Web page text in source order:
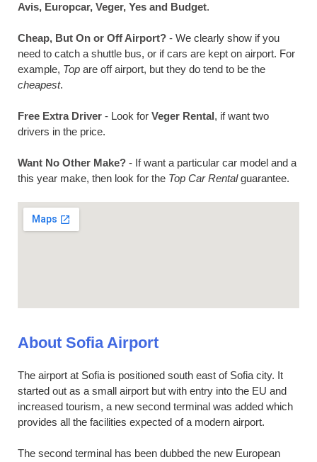
Avis, Europcar, Veger, Yes and Budget.
Cheap, But On or Off Airport? - We clearly show if you
need to catch a shuttle bus, or if cars are kept on airport. For
example, Top are off airport, but they do tend to be the
cheapest.
Free Extra Driver - Look for Veger Rental, if want two
drivers in the price.
Want No Other Make? - If want a particular car model and a
this year make, then look for the Top Car Rentalguarantee.
About Sofia Airport
The airport at Sofia is positioned south east of Sofia city. It
started out as a small airport but with entry into the EU and
increased tourism, a new second terminal was added which
provides all the facilities expected of a modern airport.
The second terminal has been dubbed the new European